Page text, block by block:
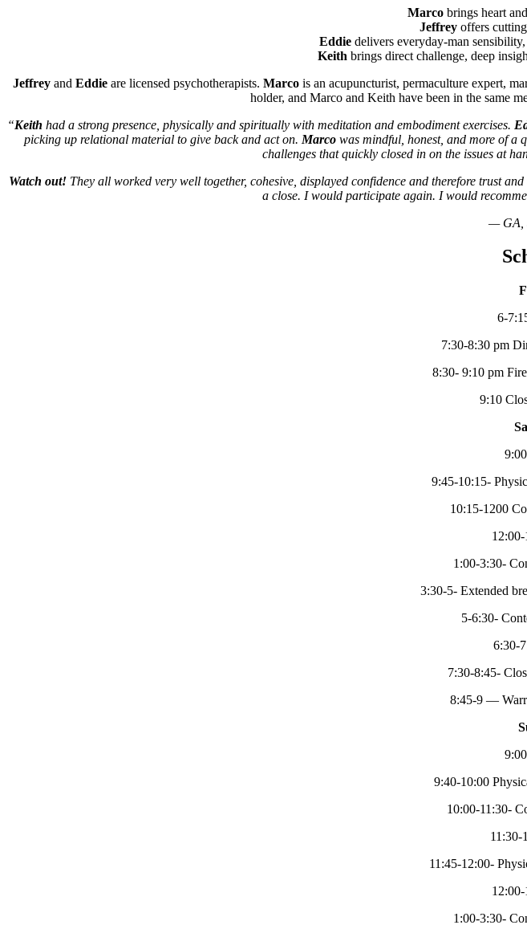
Marco brings heart
Jeffreyoffers
Eddiedelivers everyday-man
Keith brings direct challenge, deep
Jeffrey and Eddie are licensed psychotherapists. Marco is an acupuncturist, permaculture expert,
holder, and Marco and Keith have been in the same
“Keith had a strong presence, physically and spiritually with meditation and embodiment exercises.
picking up relational material to give back and act on. Marcowas mindful, honest, and more of a
challenges that quickly closed in on the issues at
Watch out! They all worked very well together, cohesive, displayed confidence and therefore trust
a close. I would participate again. I would
— GA,
6-
7:30-8:30 pm
8:30- 9:10 pm
9:10
9:45-10:15-
10:15-1200
1:00-3:30-
3:30-5- Extended
5-6:30-
6:30-
7:30-8:45-
8:45-9 —
9:40-10:00
10:00-11:30-
11:30-
11:45-12:00-
1:00-3:30-